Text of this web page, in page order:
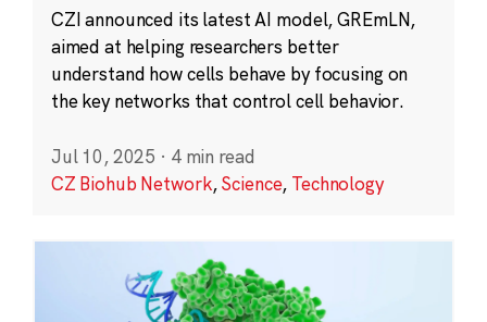
CZI announced its latest AI model, GREmLN,
aimed at helping researchers better
understand how cells behave by focusing on
the key networks that control cell behavior.
Jul 10, 2025 · 4 min read
CZ Biohub Network,Science, Technology